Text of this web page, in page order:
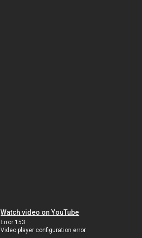
Watch video on YouTube
Error 153
Video player configuration error